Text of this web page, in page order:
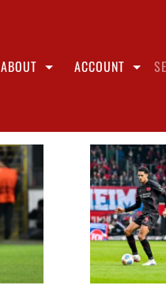
ABOUT ACCOUNT